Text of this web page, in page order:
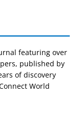
featuring over
published by
of discovery
World